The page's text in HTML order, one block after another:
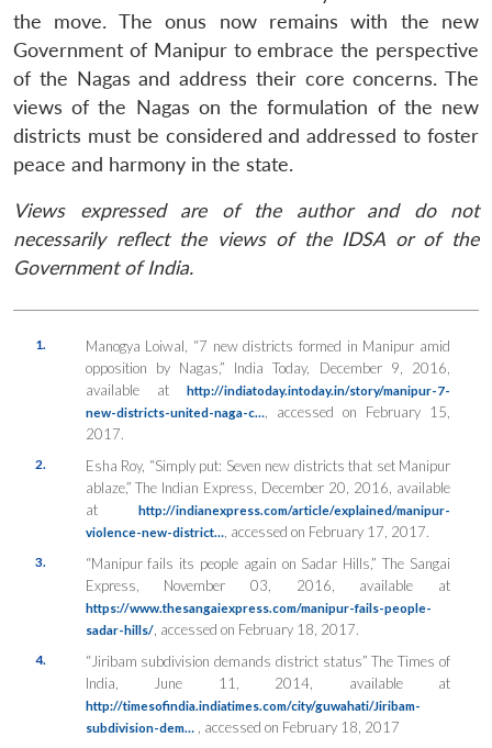
the move. The onus now remains with the new
Government of Manipur to embrace the perspective
of the Nagas and address their core concerns. The
views of the Nagas on the formulation of the new
districts must be considered and addressed to foster
peace and harmony in the state.
Views expressed are of the author and do not
necessarily reflect the views of the IDSA or of the
Government of India.
1.
Manogya Loiwal, “7 new districts formed in Manipur amid
opposition by Nagas,” India Today, December 9, 2016,
available at http://indiatoday.intoday.in/story/manipur-7-
new-districts-united-naga-c…, accessed on February 15,
2017.
2.
Esha Roy, “Simply put: Seven new districts that set Manipur
ablaze,”The Indian Express , December 20, 2016, available
at http://indianexpress.com/article/explained/manipur-
violence-new-district…, accessed on February 17, 2017.
3. “Manipur fails its people again on Sadar Hills,”The Sangai
Express , November 03, 2016, available at
https://www.thesangaiexpress.com/manipur-fails-people-
sadar-hills/, accessed on February 18, 2017.
4. “Jiribam subdivision demands district status”The Times of
India , June 11, 2014, available at
http://timesofindia.indiatimes.com/city/guwahati/Jiribam-
subdivision-dem…, accessed on February 18, 2017